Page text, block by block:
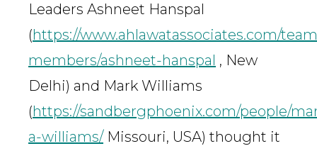
Leaders Ashneet Hanspal
(https://www.ahlawatassociates.com/
members/ashneet-hanspal , New
Delhi) and Mark Williams
(https://sandbergphoenix.com/people/
a-williams/Missouri, USA) thought it